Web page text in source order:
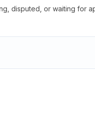
disputed, or waiting for